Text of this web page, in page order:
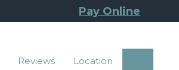
Pay Online
Reviews Location